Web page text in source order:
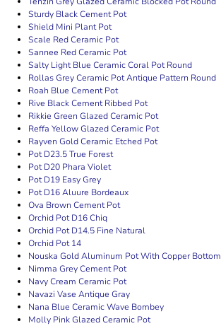
Sturdy Black Cement Pot
Shield Mini Plant Pot
Scale Red Ceramic Pot
Sannee Red Ceramic Pot
Salty Light Blue Ceramic Coral Pot Round
Rollas Grey Ceramic Pot Antique Pattern Round
Roah Blue Cement Pot
Rive Black Cement Ribbed Pot
Rikkie Green Glazed Ceramic Pot
Reffa Yellow Glazed Ceramic Pot
Rayven Gold Ceramic Etched Pot
Pot D23.5 True Forest
Pot D20 Phara Violet
Pot D19 Easy Grey
Pot D16 Aluure Bordeaux
Ova Brown Cement Pot
Orchid Pot D16 Chiq
Orchid Pot D14.5 Fine Natural
Orchid Pot 14
Nouska Gold Aluminum Pot With Copper Bottom
Nimma Grey Cement Pot
Navy Cream Ceramic Pot
Navazi Vase Antique Gray
Nana Blue Ceramic Wave Bombey
Molly Pink Glazed Ceramic Pot